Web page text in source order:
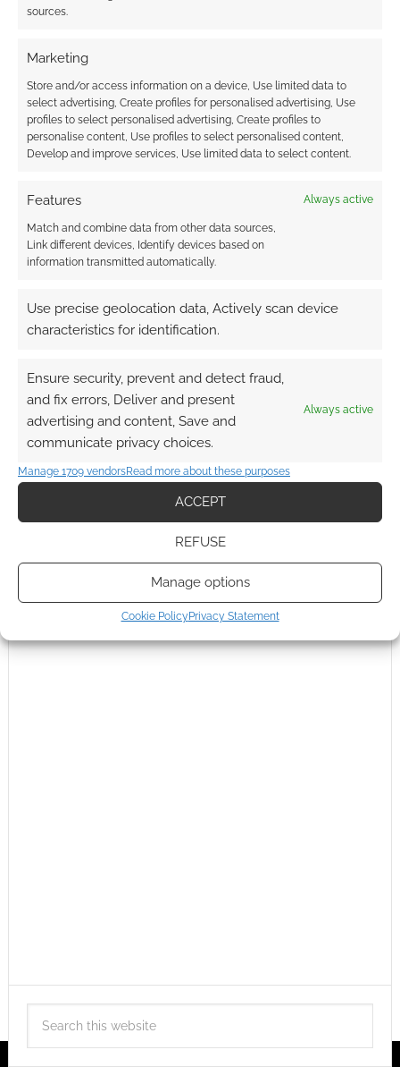
sources.
Marketing
Store and/or access information on a device, Use limited data to
select advertising, Create profiles for personalised advertising, Use
profiles to select personalised advertising, Create profiles to
personalise content, Use profiles to select personalised content,
Develop and improve services, Use limited data to select content.
Features Always active
Match and combine data from other data sources,
Link different devices, Identify devices based on
information transmitted automatically.
Use precise geolocation data, Actively scan device
characteristics for identification.
Ensure security, prevent and detect fraud,
and fix errors, Deliver and present
advertising and content, Save and
communicate privacy choices.
Always active
Manage 1709 vendorsRead more about these purposes
ACCEPT
REFUSE
Manage options
Cookie PolicyPrivacy Statement
Check out Dungeons
FILED UNDER: TABLETOP & RPGS
TAGGED WITH:KICKSTARTERS,WET INK GAMES
Advertising Disclaimer
: As an Amazon Associate
I earn from qualifying purchases. Geek Native also
earns money through DriveThruRPG and Skimlinks.
Find out how.
Subscribe
comment data is processed.